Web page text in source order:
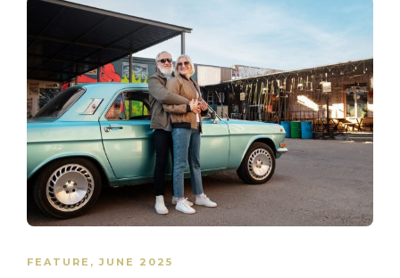
FEATURE ,JUNE 2025